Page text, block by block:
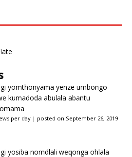
yomthonyama yenze umbongo
kumadoda abulala abantu
per day | posted on September 26, 2019
yosiba nomdlali weqonga ohlala